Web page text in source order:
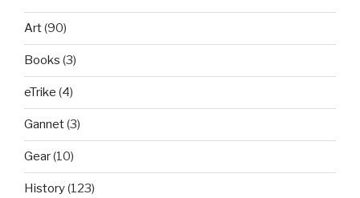
Art(90)
Books (3)
eTrike (4)
Gannet(3)
Gear(10)
History(123)